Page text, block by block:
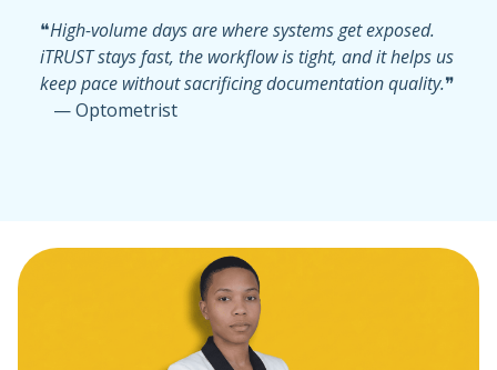
❝High-volume days are where systems get exposed.
iTRUST stays fast, the workflow is tight, and it helps us
keep pace without sacrificing documentation quality.❞
— Optometrist